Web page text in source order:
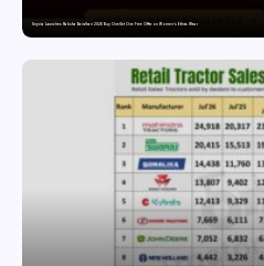
Snyvia Launches Raksha Bandhan 2026 Buy One Get One Free Offer on Women’s Ethnic Wear